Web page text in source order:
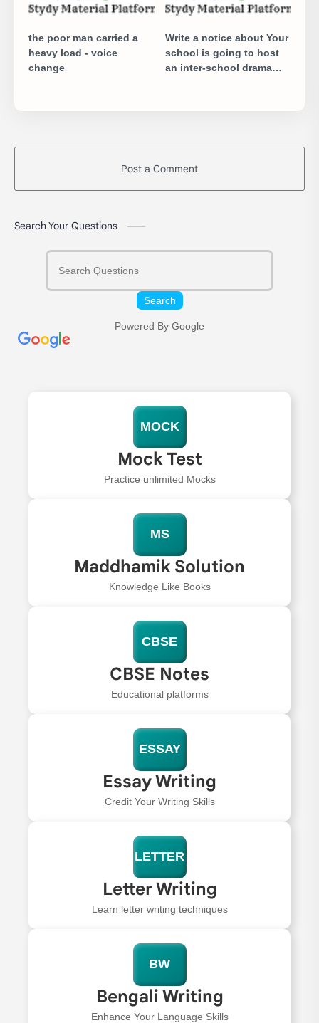
the poor man carried a
heavy load - voice
change
Write a notice about Your
school is going to host
an inter-school drama
Post a Comment
Search Your Questions
Search
Powered By Google
MOCK
Mock Test
Practice unlimited Mocks
MS
Maddhamik Solution
Knowledge Like Books
CBSE
CBSE Notes
Educational platforms
ESSAY
Essay Writing
Credit Your Writing Skills
LETTER
Letter Writing
Learn letter writing techniques
BW
Bengali Writing
Enhance Your Language Skills